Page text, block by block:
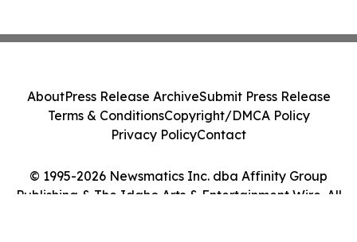
© 1995-2026 Newsmatics Inc. dba Affinity Group
Publishing & The Idaho Arts & Entertainment Wire. All
AboutPress Release ArchiveSubmit Press Release
Terms & ConditionsCopyright/DMCA Policy
Privacy PolicyContact